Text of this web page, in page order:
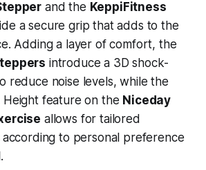
and the KeppiFitness
a secure grip that adds to the
Adding a layer of comfort, the
introduce a 3D shock-
reduce noise levels, while the
Height feature on the Niceday
allows for tailored
according to personal preference